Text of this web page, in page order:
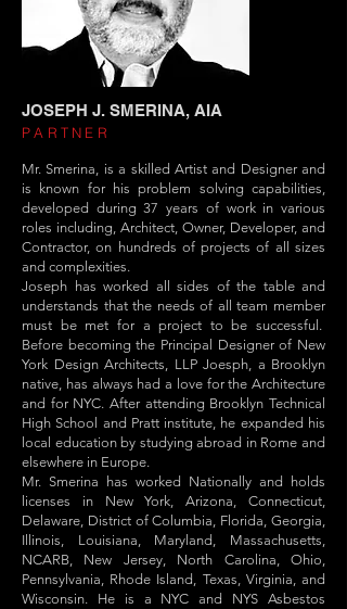
JOSEPH J. SMERINA, AIA
Mr. Smerina, is a skilled Artist and Designer and
is known for his problem solving capabilities,
developed during 37 years of work in various
roles including, Architect, Owner, Developer, and
Contractor, on hundreds of projects of all sizes
and complexities.
Joseph has worked all sides of the table and
understands that the needs of all team member
must be met for a project to be successful.
Before becoming the Principal Designer of New
York Design Architects, LLP Joesph, a Brooklyn
native, has always had a love for the Architecture
and for NYC. After attending Brooklyn Technical
High School and Pratt institute, he expanded his
local education by studying abroad in Rome and
elsewhere in Europe.
Mr. Smerina has worked Nationally and holds
licenses in New York, Arizona, Connecticut,
Delaware, District of Columbia, Florida, Georgia,
Illinois, Louisiana, Maryland, Massachusetts,
NCARB, New Jersey, North Carolina, Ohio,
Pennsylvania, Rhode Island, Texas, Virginia, and
Wisconsin. He is a NYC and NYS Asbestos
PARTNER